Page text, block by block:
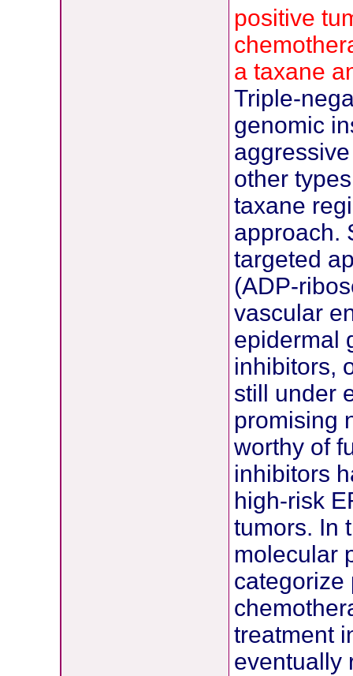
positive
a taxane
Triple-
genomic
other
taxane
approach.
targeted
(ADP-
vascular
epidermal
inhibitors,
still under
promising
worthy of
inhibitors
high-risk
tumors. In
molecular
categorize
treatment
eventually